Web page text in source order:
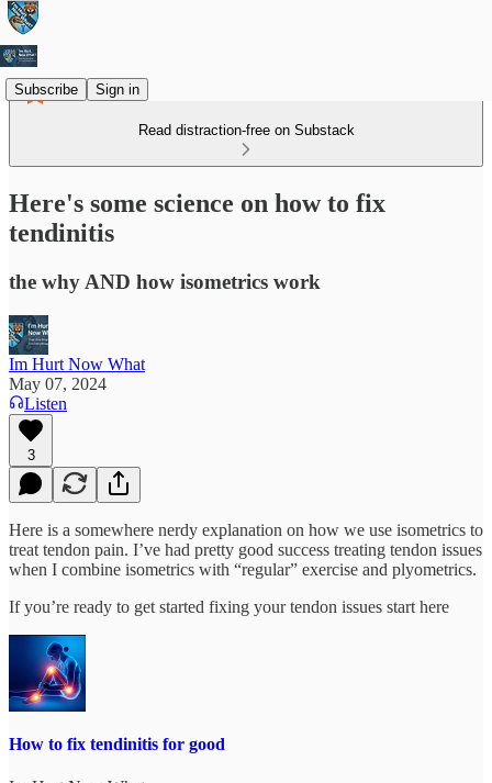
Subscribe Sign in
Read distraction-free on Substack
Here's some science on how to fix
tendinitis
the why AND how isometrics work
Im Hurt Now What
May 07, 2024
Listen
3
Here is a somewhere nerdy explanation on how we use isometrics to
treat tendon pain. I’ve had pretty good success treating tendon issues
when I combine isometrics with “regular” exercise and plyometrics.
If you’re ready to get started fixing your tendon issues start here
How to fix tendinitis for good